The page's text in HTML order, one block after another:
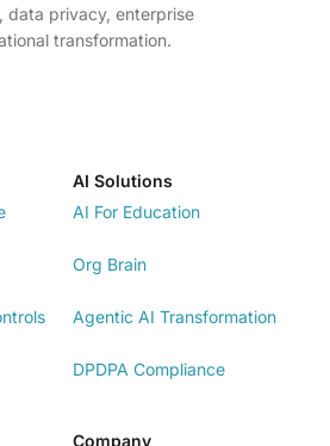
data privacy, enterprise
transformation.
AI Solutions
AI For Education
Org Brain
Agentic AI Transformation
DPDPA Compliance
Company